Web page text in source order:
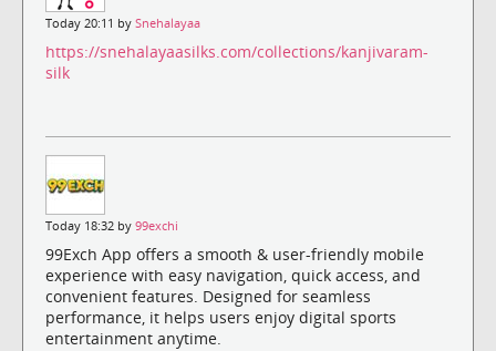
Today 20:11 by Snehalayaa
https://snehalayaasilks.com/collections/kanjivaram-
silk
Today 18:32 by 99exchi
99Exch App offers a smooth & user-friendly mobile
experience with easy navigation, quick access, and
convenient features. Designed for seamless
performance, it helps users enjoy digital sports
entertainment anytime.